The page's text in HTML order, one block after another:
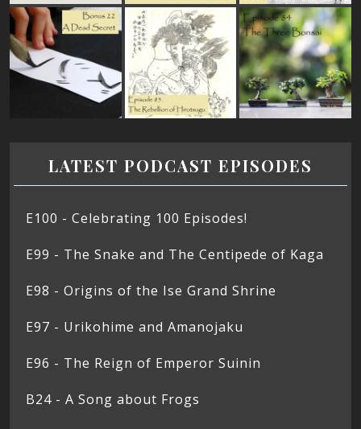
LATEST PODCAST EPISODES
E100 - Celebrating 100 Episodes!
E99 - The Snake and The Centipede of Kaga
E98 - Origins of the Ise Grand Shrine
E97 - Urikohime and Amanojaku
E96 - The Reign of Emperor Suinin
B24 - A Song about Frogs